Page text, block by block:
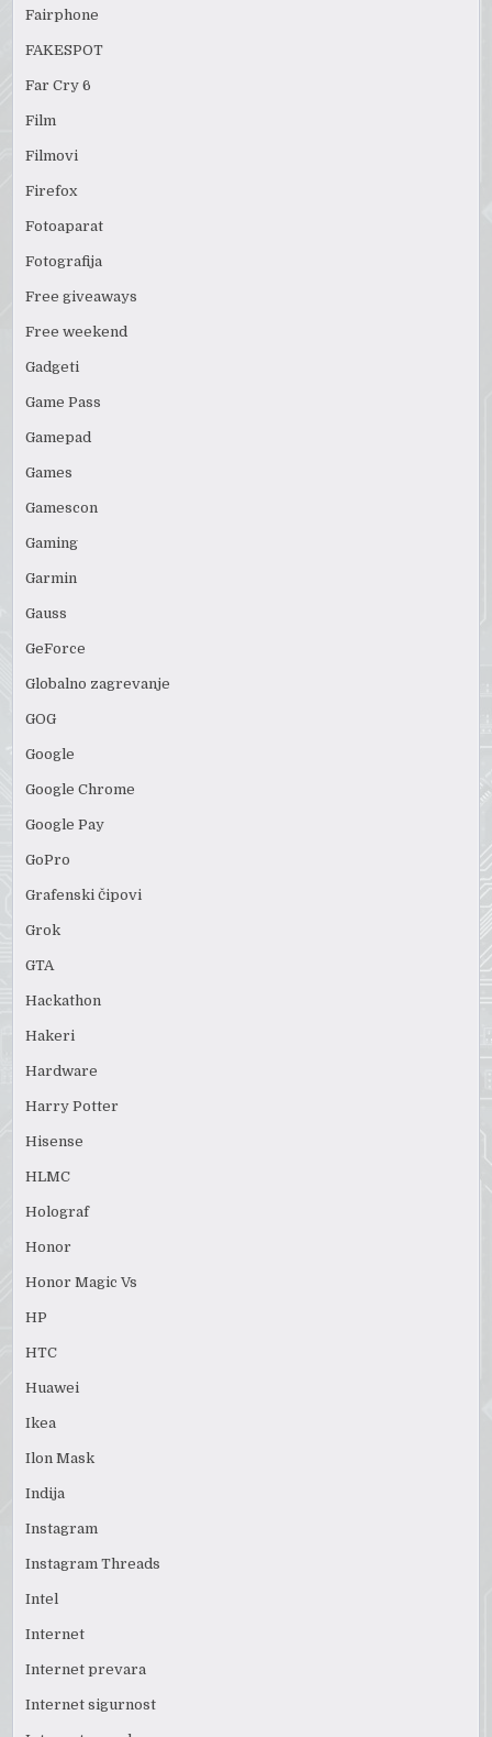
Fairphone
FAKESPOT
Far Cry 6
Film
Filmovi
Firefox
Fotoaparat
Fotografija
Free giveaways
Free weekend
Gadgeti
Game Pass
Gamepad
Games
Gamescon
Gaming
Garmin
Gauss
GeForce
Globalno zagrevanje
GOG
Google
Google Chrome
Google Pay
GoPro
Grafenski čipovi
Grok
GTA
Hackathon
Hakeri
Hardware
Harry Potter
Hisense
HLMC
Holograf
Honor
Honor Magic Vs
HP
HTC
Huawei
Ikea
Ilon Mask
Indija
Instagram
Instagram Threads
Intel
Internet
Internet prevara
Internet sigurnost